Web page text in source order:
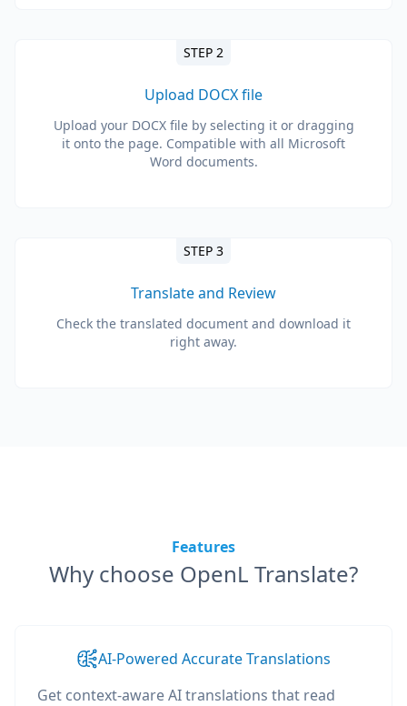
STEP 2
Upload DOCX file
Upload your DOCX file by selecting it or dragging
it onto the page. Compatible with all Microsoft
Word documents.
STEP 3
Translate and Review
Check the translated document and download it
right away.
Features
Why choose OpenL Translate?
AI-Powered Accurate Translations
Get context-aware AI translations that read